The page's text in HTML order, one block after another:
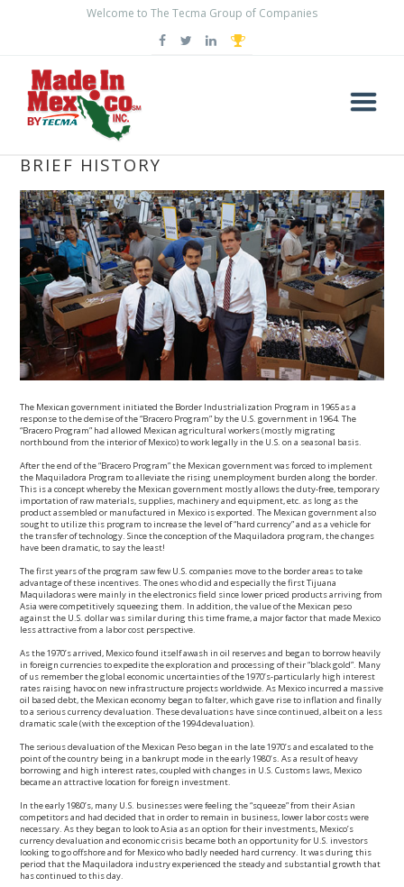
Welcome to The Tecma Group of Companies
THE MAQUILADORA INDUSTRY: A
BRIEF HISTORY
The Mexican government initiated the Border Industrialization Program in 1965 as a
response to the demise of the “Bracero Program” by the U.S. government in 1964. The
“Bracero Program” had allowed Mexican agricultural workers (mostly migrating
northbound from the interior of Mexico) to work legally in the U.S. on a seasonal basis.
After the end of the “Bracero Program” the Mexican government was forced to implement
the Maquiladora Program to alleviate the rising unemployment burden along the border.
This is a concept whereby the Mexican government mostly allows the duty-free, temporary
importation of raw materials, supplies, machinery and equipment, etc. as long as the
product assembled or manufactured in Mexico is exported. The Mexican government also
sought to utilize this program to increase the level of “hard currency” and as a vehicle for
the transfer of technology. Since the conception of the Maquiladora program, the changes
have been dramatic, to say the least!
The first years of the program saw few U.S. companies move to the border areas to take
advantage of these incentives. The ones who did and especially the first Tijuana
Maquiladoras were mainly in the electronics field since lower priced products arriving from
Asia were competitively squeezing them. In addition, the value of the Mexican peso
against the U.S. dollar was similar during this time frame, a major factor that made Mexico
less attractive from a labor cost perspective.
As the 1970’s arrived, Mexico found itself awash in oil reserves and began to borrow heavily
in foreign currencies to expedite the exploration and processing of their “black gold”. Many
of us remember the global economic uncertainties of the 1970’s-particularly high interest
rates raising havoc on new infrastructure projects worldwide. As Mexico incurred a massive
oil based debt, the Mexican economy began to falter, which gave rise to inflation and finally
to a serious currency devaluation. These devaluations have since continued, albeit on a less
dramatic scale (with the exception of the 1994 devaluation).
The serious devaluation of the Mexican Peso began in the late 1970’s and escalated to the
point of the country being in a bankrupt mode in the early 1980’s. As a result of heavy
borrowing and high interest rates, coupled with changes in U.S. Customs laws, Mexico
became an attractive location for foreign investment.
In the early 1980’s, many U.S. businesses were feeling the “squeeze” from their Asian
competitors and had decided that in order to remain in business, lower labor costs were
necessary. As they began to look to Asia as an option for their investments, Mexico’s
currency devaluation and economic crisis became both an opportunity for U.S. investors
looking to go offshore and for Mexico who badly needed hard currency. It was during this
period that the Maquiladora industry experienced the steady and substantial growth that
has continued to this day.